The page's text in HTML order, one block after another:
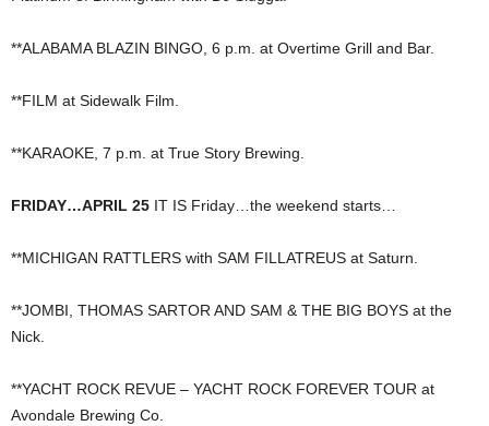
**ALABAMA BLAZIN BINGO, 6 p.m. at Overtime Grill and Bar.
**FILM at Sidewalk Film.
**KARAOKE, 7 p.m. at True Story Brewing.
FRIDAY…APRIL 25 IT IS Friday…the weekend starts…
**MICHIGAN RATTLERS with SAM FILLATREUS at Saturn.
**JOMBI, THOMAS SARTOR AND SAM & THE BIG BOYS at the
Nick.
**YACHT ROCK REVUE – YACHT ROCK FOREVER TOUR at
Avondale Brewing Co.